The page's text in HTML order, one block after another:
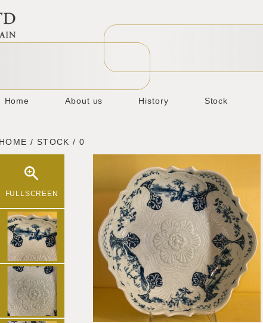
Home About us History Stock
HOME / STOCK / 0
FULLSCREEN